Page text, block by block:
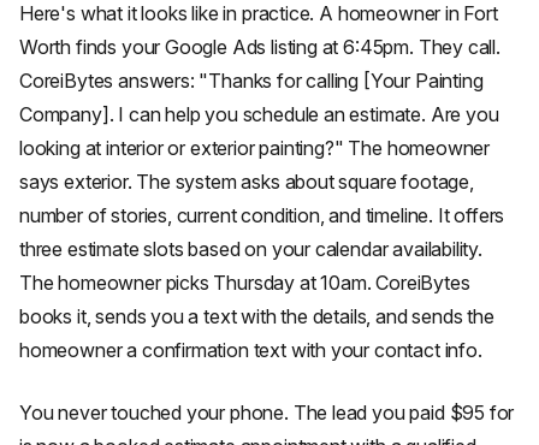
Here's what it looks like in practice. A homeowner in Fort
Worth finds your Google Ads listing at 6:45pm. They call.
CoreiBytes answers: "Thanks for calling [Your Painting
Company]. I can help you schedule an estimate. Are you
looking at interior or exterior painting?" The homeowner
says exterior. The system asks about square footage,
number of stories, current condition, and timeline. It offers
three estimate slots based on your calendar availability.
The homeowner picks Thursday at 10am. CoreiBytes
books it, sends you a text with the details, and sends the
homeowner a confirmation text with your contact info.
You never touched your phone. The lead you paid $95 for